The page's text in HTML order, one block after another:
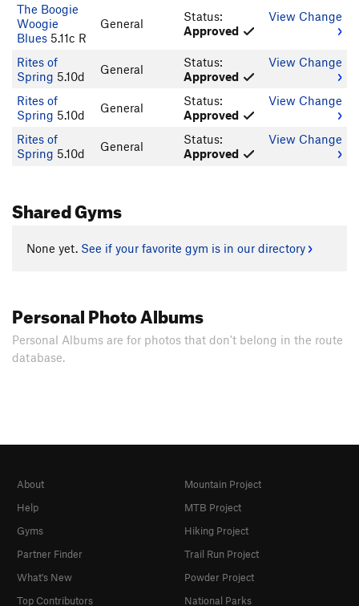
The Boogie
Woogie
Blues 5.11c R
General
Status:
Approved
View Change
Rites of
Spring 5.10d General
Status:
Approved
View Change
Rites of
Spring 5.10d General
Status:
Approved
View Change
Rites of
Spring 5.10d General
Status:
Approved
View Change
Shared Gyms
None yet. See if your favorite gym is in our directory
Personal Photo Albums
Personal Albums are for photos that don't belong in the route
database.
About
Help
Gyms
Partner Finder
What's New
Top Contributors
Mountain Project
MTB Project
Hiking Project
Trail Run Project
Powder Project
National Parks